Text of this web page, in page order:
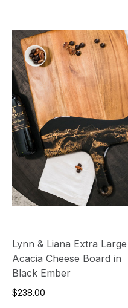
Lynn & Liana Extra Large
Acacia Cheese Board in
Black Ember
$238.00